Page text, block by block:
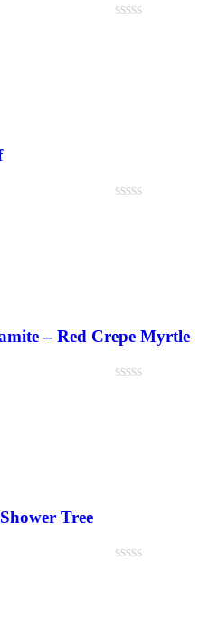
– Red Crepe Myrtle
Tree